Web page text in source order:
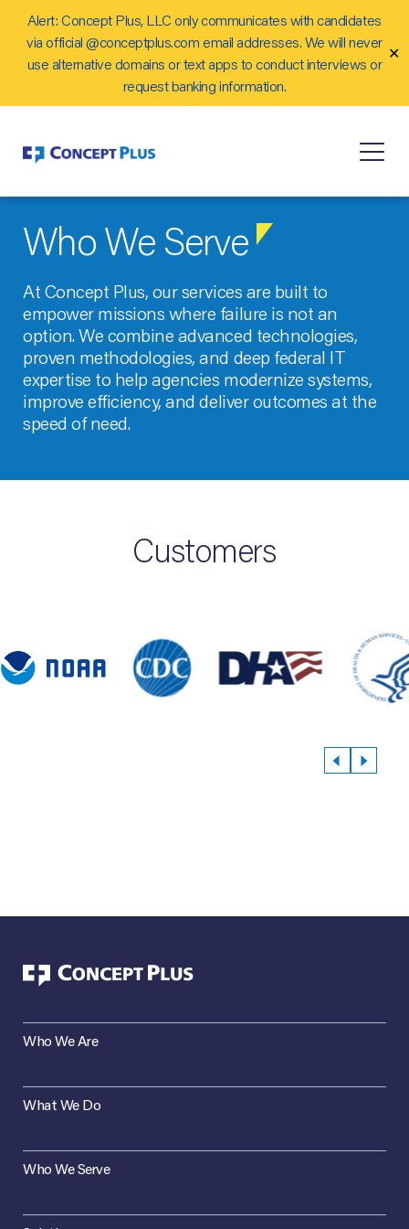
Alert: Concept Plus, LLC only communicates with candidates
via official @conceptplus.com email addresses. We will never
use alternative domains or text apps to conduct interviews or
request banking information.
✕
Careers
Who We Serve
At Concept Plus, our services are built to
empower missions where failure is not an
option. We combine advanced technologies,
proven methodologies, and deep federal IT
expertise to help agencies modernize systems,
improve efficiency, and deliver outcomes at the
speed of need.
Customers
Who We Are
What We Do
Who We Serve